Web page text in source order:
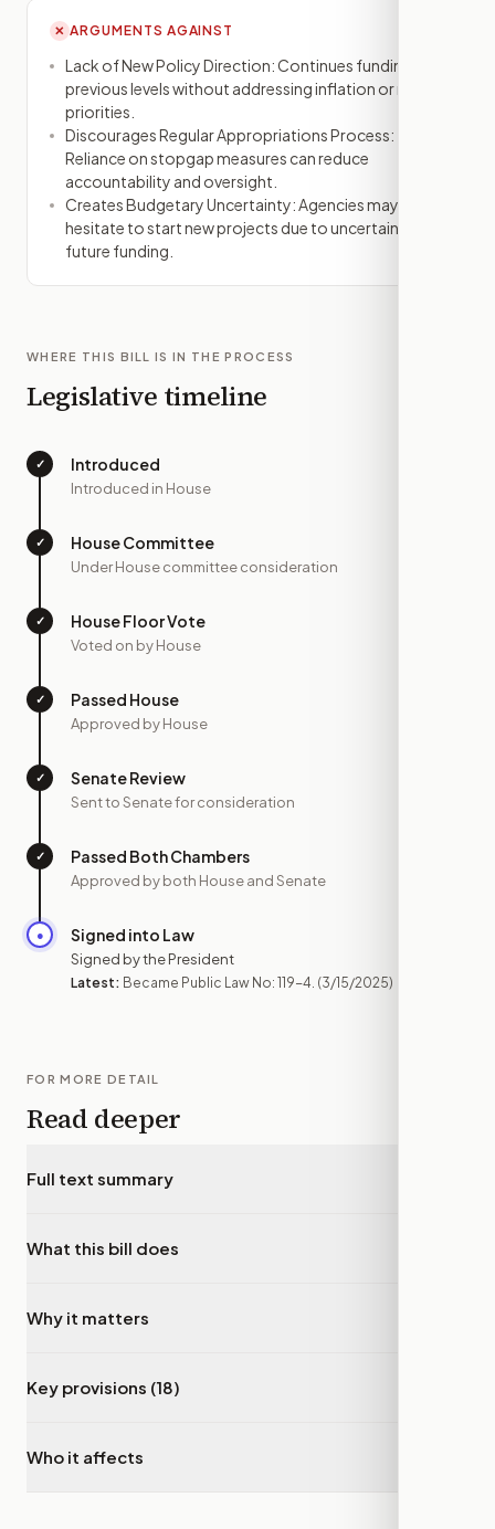
✕ ARGUMENTS AGAINST
Lack of New Policy Direction: Continues funding at
previous levels without addressing inflation or new
priorities.
Discourages Regular Appropriations Process:
Reliance on stopgap measures can reduce
accountability and oversight.
Creates Budgetary Uncertainty: Agencies may
hesitate to start new projects due to uncertain
future funding.
WHERE THIS BILL IS IN THE PROCESS
Legislative timeline
✓ Introduced
Introduced in House
✓ House Committee
Under House committee consideration
✓ House Floor Vote
Voted on by House
✓ Passed House
Approved by House
✓ Senate Review
Sent to Senate for consideration
✓ Passed Both Chambers
Approved by both House and Senate
● Signed into Law
Signed by the President
Latest: Became Public Law No: 119-4. (3/15/2025)
FOR MORE DETAIL
Read deeper
Full text summary
What this bill does
Why it matters
Key provisions (18)
Who it affects